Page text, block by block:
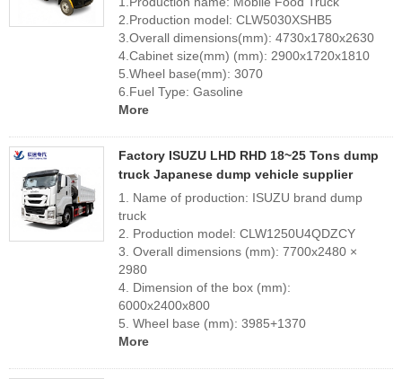
2.Production model: CLW5030XSHB5
3.Overall dimensions(mm): 4730x1780x2630
4.Cabinet size(mm) (mm): 2900x1720x1810
5.Wheel base(mm): 3070
6.Fuel Type: Gasoline
More
Factory ISUZU LHD RHD 18~25 Tons dump
truck Japanese dump vehicle supplier
1. Name of production: ISUZU brand dump
truck
2. Production model: CLW1250U4QDZCY
3. Overall dimensions (mm): 7700x2480 ×
2980
4. Dimension of the box (mm):
6000x2400x800
5. Wheel base (mm): 3985+1370
More